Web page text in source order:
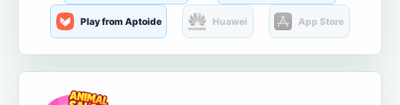
Play from Aptoide Huawei App Store